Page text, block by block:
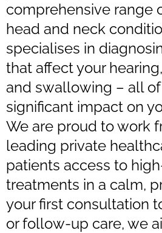
comprehensive range
head and neck
specialises in
that affect your
and swallowing – all
significant impact on
We are proud to work
leading private
patients access to
treatments in a calm,
your first consultation
or follow-up care, we